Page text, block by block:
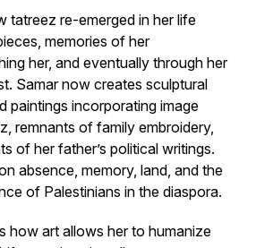
tatreez re-emerged in her life
memories of her
her, and eventually through her
Samar now creates sculptural
paintings incorporating image
remnants of family embroidery,
of her father’s political writings.
absence, memory, land, and the
of Palestinians in the diaspora.
how art allows her to humanize